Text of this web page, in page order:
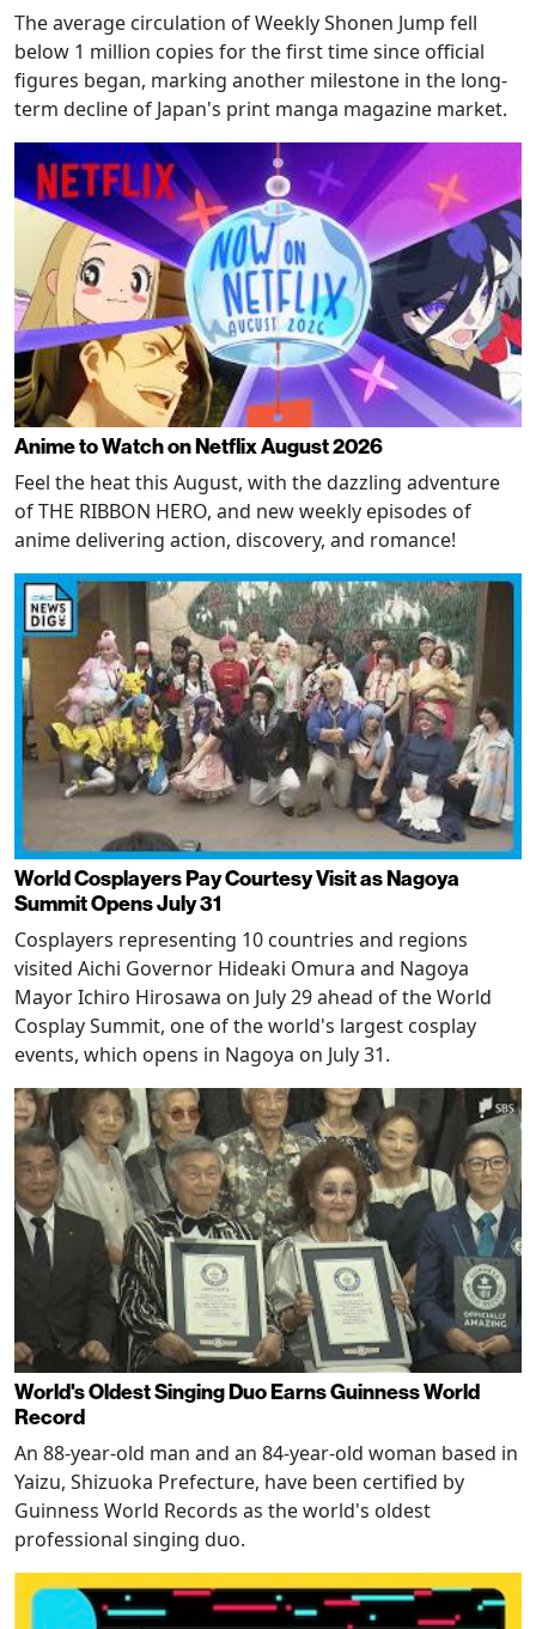
The average circulation of Weekly Shonen Jump fell
below 1 million copies for the first time since official
figures began, marking another milestone in the long-
term decline of Japan's print manga magazine market.
Anime to Watch on Netflix August 2026
Feel the heat this August, with the dazzling adventure
of THE RIBBON HERO, and new weekly episodes of
anime delivering action, discovery, and romance!
World Cosplayers Pay Courtesy Visit as Nagoya
Summit Opens July 31
Cosplayers representing 10 countries and regions
visited Aichi Governor Hideaki Omura and Nagoya
Mayor Ichiro Hirosawa on July 29 ahead of the World
Cosplay Summit, one of the world's largest cosplay
events, which opens in Nagoya on July 31.
World's Oldest Singing Duo Earns Guinness World
Record
An 88-year-old man and an 84-year-old woman based in
Yaizu, Shizuoka Prefecture, have been certified by
Guinness World Records as the world's oldest
professional singing duo.